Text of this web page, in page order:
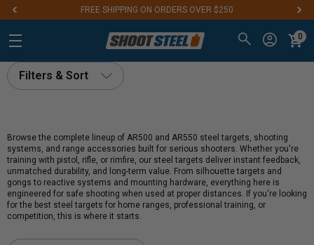
FREE SHIPPING ON ORDERS OVER $250
0
Filters & Sort
Browse the complete lineup of AR500 and AR550 steel targets, shooting
systems, and range accessories built for serious shooters. Whether you're
training with pistol, rifle, or rimfire, our steel targets deliver instant feedback,
unmatched durability, and long-term value. From silhouette targets and
gongs to reactive systems and mounting hardware, everything here is
engineered for safe shooting when used at proper distances. If you're looking
for the best steel targets for home ranges, professional training, or
competition, this is where it starts.